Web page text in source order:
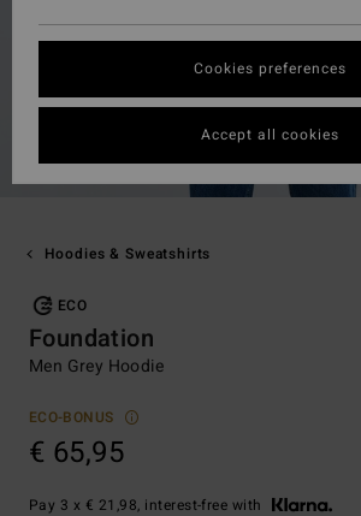
Hoodies & Sweatshirts
ECO
Foundation
Men Grey Hoodie
ECO-BONUS
€ 65,95
Pay 3 x € 21,98, interest-free with
Cookies preferences
Accept all cookies